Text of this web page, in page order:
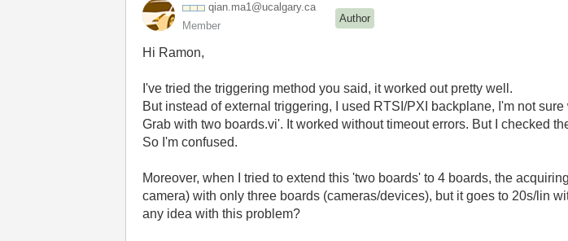
qian.ma1@ucalgary.ca
Member
Author
Hi Ramon,
I've tried the triggering method you said, it worked out pretty well.
But instead of external triggering, I used RTSI/PXI backplane, I'm not
Grab with two boards.vi'. It worked without timeout errors. But I checked
So I'm confused.
Moreover, when I tried to extend this 'two boards' to 4 boards, the
camera) with only three boards (cameras/devices), but it goes to 20s/lin
any idea with this problem?